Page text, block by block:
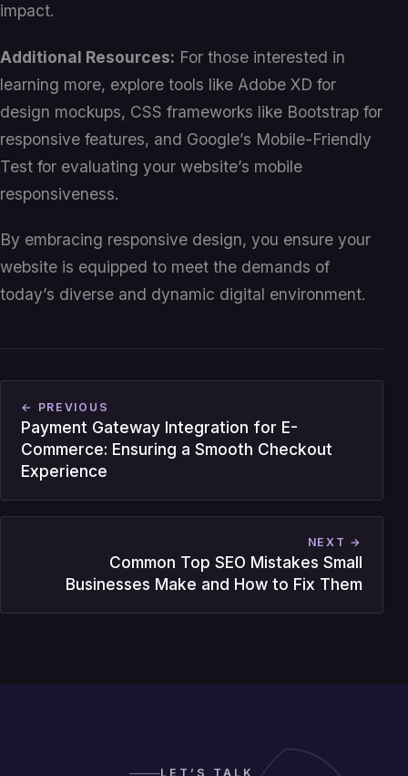
impact.
Additional Resources: For those interested in
learning more, explore tools like Adobe XD for
design mockups, CSS frameworks like Bootstrap for
responsive features, and Google’s Mobile-Friendly
Test for evaluating your website’s mobile
responsiveness.
By embracing responsive design, you ensure your
website is equipped to meet the demands of
today’s diverse and dynamic digital environment.
← PREVIOUS
Payment Gateway Integration for E-
Commerce: Ensuring a Smooth Checkout
Experience
NEXT →
Common Top SEO Mistakes Small
Businesses Make and How to Fix Them
LET’S TALK